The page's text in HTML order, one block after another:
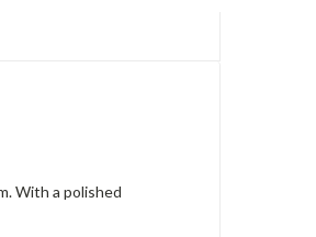
With a polished